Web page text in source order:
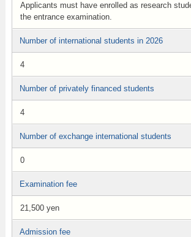
Applicants must have enrolled as research
the entrance examination.
Number of international students in 2026
4
Number of privately financed students
4
Number of exchange international students
0
Examination fee
21,500 yen
Admission fee